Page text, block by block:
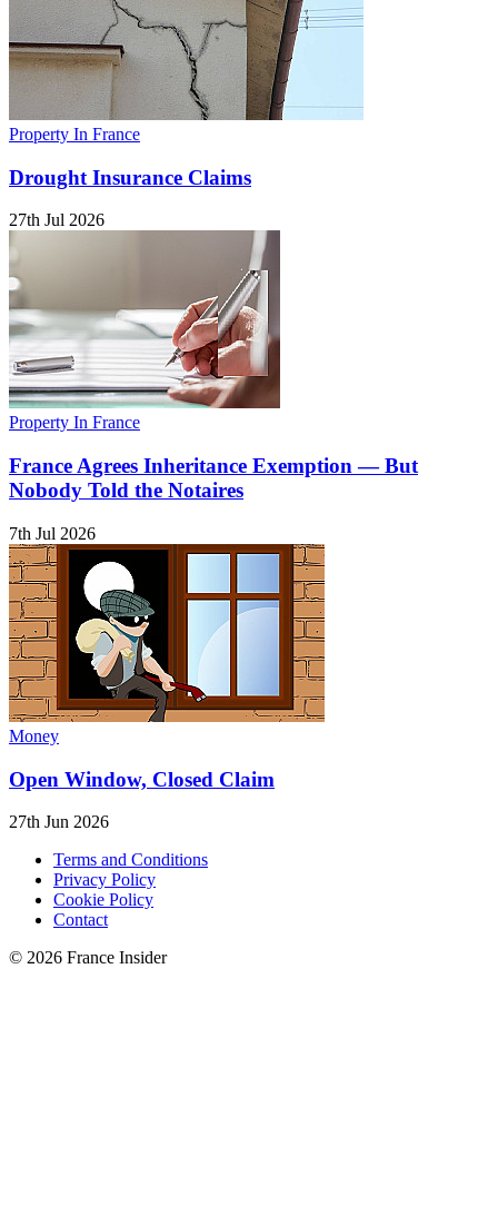
Property In France
Drought Insurance Claims
27th Jul 2026
Property In France
France Agrees Inheritance Exemption — But
Nobody Told the Notaires
7th Jul 2026
Money
Open Window, Closed Claim
27th Jun 2026
Terms and Conditions
Privacy Policy
Cookie Policy
Contact
© 2026 France Insider